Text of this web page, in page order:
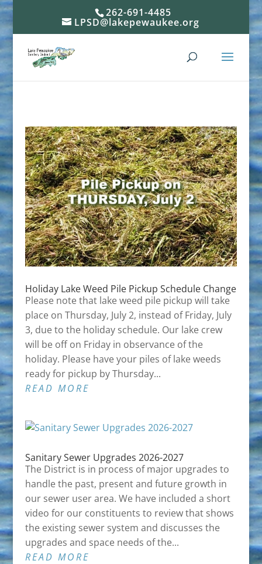
262-691-4485
LPSD@lakepewaukee.org
Holiday Lake Weed Pile Pickup Schedule Change
Please note that lake weed pile pickup will take
place on Thursday, July 2, instead of Friday, July
3, due to the holiday schedule. Our lake crew
will be off on Friday in observance of the
holiday. Please have your piles of lake weeds
ready for pickup by Thursday...
READ MORE
Sanitary Sewer Upgrades 2026-2027
The District is in process of major upgrades to
handle the past, present and future growth in
our sewer user area. We have included a short
video for our constituents to review that shows
the existing sewer system and discusses the
upgrades and space needs of the...
READ MORE